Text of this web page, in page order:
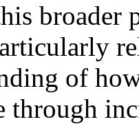
broader
of
through